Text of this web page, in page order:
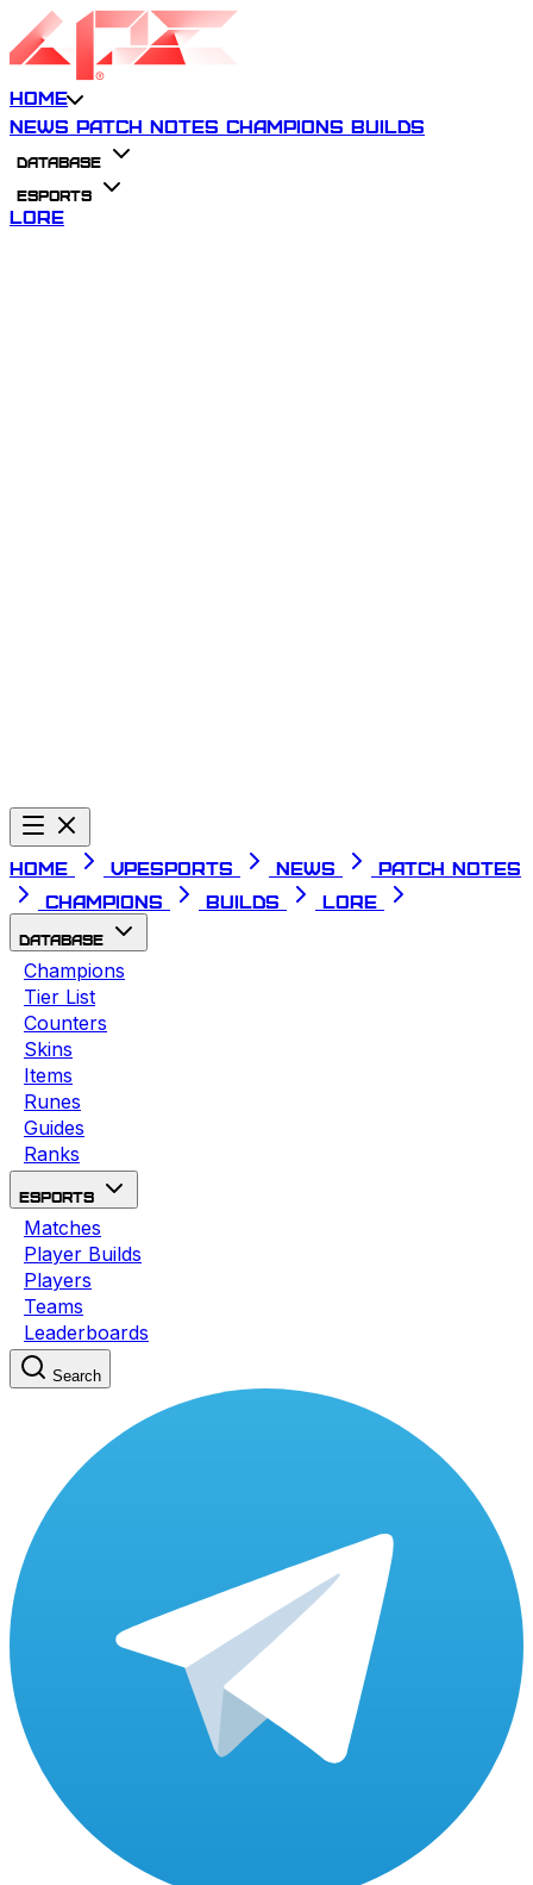
Home
News Patch Notes Champions Builds
Database
Esports
Lore
Home VPESPORTS News
Patch Notes
Champions
Builds Lore
Database
Champions
Tier List
Counters
Skins
Items
Runes
Guides
Ranks
Esports
Matches
Player Builds
Players
Teams
Leaderboards
Search